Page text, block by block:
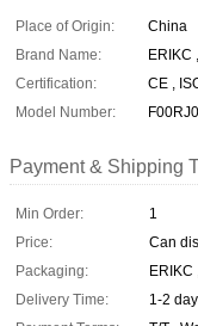
Place of Origin:
China
Brand Name:
ERIKC
Certification:
CE ,
Model Number:
Payment & Shipping
Min Order:
1
Price:
Can
Packaging:
ERIKC
Delivery Time:
1-2